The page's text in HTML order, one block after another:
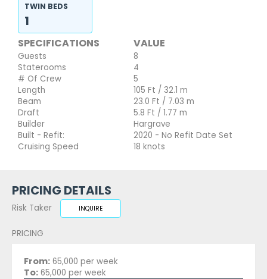
TWIN BEDS
1
SPECIFICATIONS VALUE
Guests
8
Staterooms
4
# Of Crew
5
Length
105 Ft / 32.1 m
Beam
23.0 Ft / 7.03 m
Draft
5.8 Ft / 1.77 m
Builder
Hargrave
Built - Refit:
2020 - No Refit Date Set
Cruising Speed
18 knots
PRICING DETAILS
Risk Taker INQUIRE
PRICING
From: 65,000 per week
To: 65,000 per week